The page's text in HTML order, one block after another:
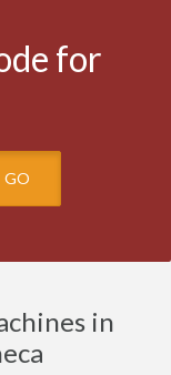
for
GO
in